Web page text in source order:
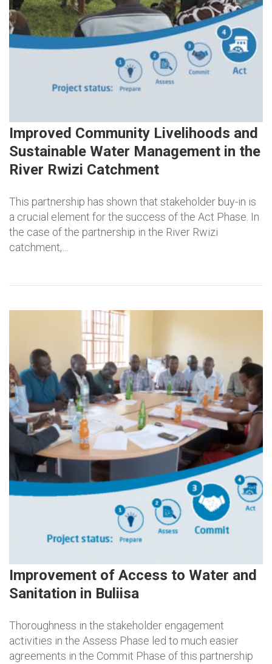
Improved Community Livelihoods and
Sustainable Water Management in the
River Rwizi Catchment
This partnership has shown that stakeholder buy-in is
a crucial element for the success of the Act Phase. In
the case of the partnership in the River Rwizi
catchment,…
Improvement of Access to Water and
Sanitation in Buliisa
Thoroughness in the stakeholder engagement
activities in the Assess Phase led to much easier
agreements in the Commit Phase of this partnership